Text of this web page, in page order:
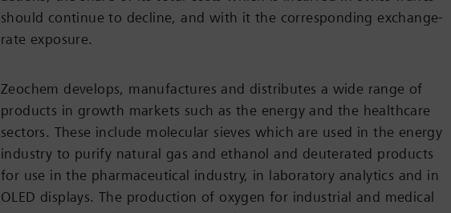
should continue to decline, and with it the corresponding exchange-
rate exposure.
Zeochem develops, manufactures and distributes a wide range of
products in growth markets such as the energy and the healthcare
sectors. These include molecular sieves which are used in the energy
industry to purify natural gas and ethanol and deuterated products
for use in the pharmaceutical industry, in laboratory analytics and in
OLED displays. The production of oxygen for industrial and medical